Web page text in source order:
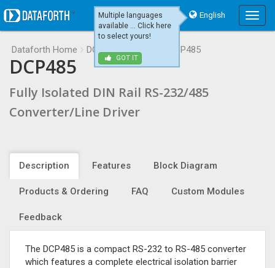
Multiple languages
available ... Click here
to select yours!
GOT IT
Main
Menu
English
Dataforth Home DCP485 DCP485 DCP485
DCP485
Fully Isolated DIN Rail RS-232/485
Converter/Line Driver
Description Features Block Diagram
Products & Ordering FAQ Custom Modules
Feedback
The DCP485 is a compact RS-232 to RS-485 converter
which features a complete electrical isolation barrier